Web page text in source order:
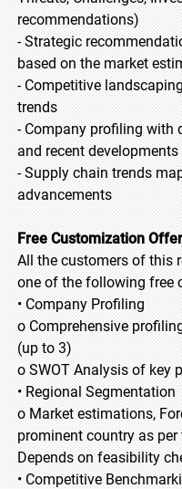
recommendations)
- Strategic
based on the market
- Competitive
trends
- Company profiling with
and recent developments
- Supply chain trends
advancements
Free Customization
All the customers of this
one of the following free
• Company Profiling
o Comprehensive
(up to 3)
o SWOT Analysis of key
• Regional Segmentation
o Market estimations,
prominent country as per
Depends on feasibility
• Competitive